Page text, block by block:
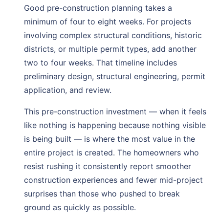
Good pre-construction planning takes a
minimum of four to eight weeks. For projects
involving complex structural conditions, historic
districts, or multiple permit types, add another
two to four weeks. That timeline includes
preliminary design, structural engineering, permit
application, and review.
This pre-construction investment — when it feels
like nothing is happening because nothing visible
is being built — is where the most value in the
entire project is created. The homeowners who
resist rushing it consistently report smoother
construction experiences and fewer mid-project
surprises than those who pushed to break
ground as quickly as possible.